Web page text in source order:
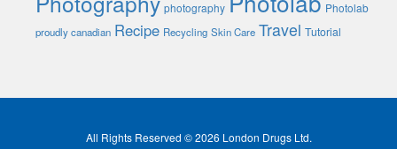
photography Photolab
proudly canadian Recipe Recycling Skin Care Travel Tutorial
All Rights Reserved © 2026 London Drugs Ltd.